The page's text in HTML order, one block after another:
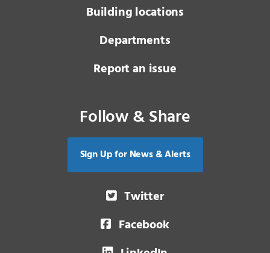
Building locations
Departments
Report an issue
Follow & Share
Sign Up for News & Alerts
Twitter
Facebook